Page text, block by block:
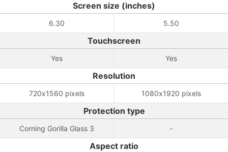
Screen size (inches)
6.30 5.50
Touchscreen
Yes Yes
Resolution
720x1560 pixels 1080x1920 pixels
Protection type
Corning Gorilla Glass 3 -
Aspect ratio